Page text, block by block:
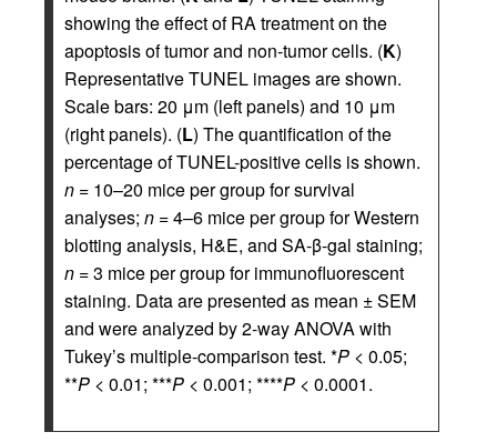
showing the effect of RA treatment on the
apoptosis of tumor and non-tumor cells. (K)
Representative TUNEL images are shown.
Scale bars: 20 μm (left panels) and 10 μm
(right panels). (L) The quantification of the
percentage of TUNEL-positive cells is shown.
n = 10–20 mice per group for survival
analyses; n = 4–6 mice per group for Western
blotting analysis, H&E, and SA-β-gal staining;
n = 3 mice per group for immunofluorescent
staining. Data are presented as mean ± SEM
and were analyzed by 2-way ANOVA with
Tukey’s multiple-comparison test. *P < 0.05;
**P < 0.01; ***P < 0.001; ****P < 0.0001.